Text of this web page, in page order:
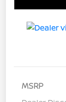
MSRP